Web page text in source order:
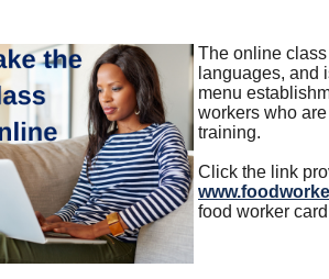
The online
languages, and
menu
workers who
training.
Click the link
food worker